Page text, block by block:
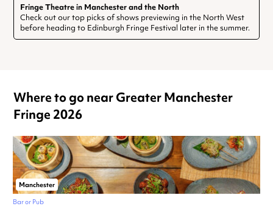
Fringe Theatre in Manchester and the North
Check out our top picks of shows previewing in the North West
before heading to Edinburgh Fringe Festival later in the summer.
Where to go near Greater Manchester
Fringe 2026
Manchester
Bar or Pub